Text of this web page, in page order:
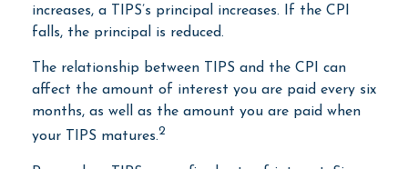
increases, a TIPS’s principal increases. If the CPI
falls, the principal is reduced.
The relationship between TIPS and the CPI can
affect the amount of interest you are paid every six
months, as well as the amount you are paid when
your TIPS matures.2